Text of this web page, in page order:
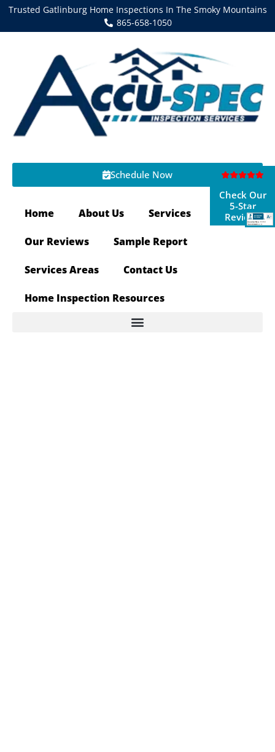
Trusted Gatlinburg Home Inspections In The Smoky Mountains
865-658-1050
Schedule Now
Home About Us Services
Our Reviews Sample Report
Services Areas Contact Us
Home Inspection Resources
Check Our
5-Star
Reviews